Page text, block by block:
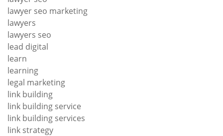
lawyer seo marketing
lawyers
lawyers seo
lead digital
learn
learning
legal marketing
link building
link building service
link building services
link strategy